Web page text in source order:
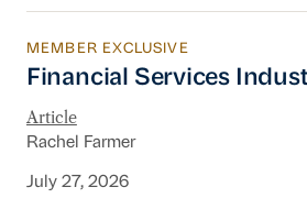
Financial Services Industry
MEMBER EXCLUSIVE
Financial Services
Article
Rachel Farmer
July 27, 2026